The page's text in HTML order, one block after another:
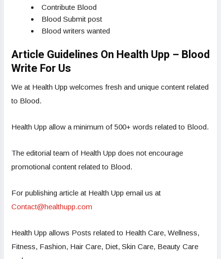
Contribute Blood
Blood Submit post
Blood writers wanted
Article Guidelines On Health Upp – Blood
Write For Us
We at Health Upp welcomes fresh and unique content related
to Blood.
Health Upp allow a minimum of 500+ words related to Blood.
The editorial team of Health Upp does not encourage
promotional content related to Blood.
For publishing article at Health Upp email us at
Contact@healthupp.com
Health Upp allows Posts related to Health Care, Wellness,
Fitness, Fashion, Hair Care, Diet, Skin Care, Beauty Care